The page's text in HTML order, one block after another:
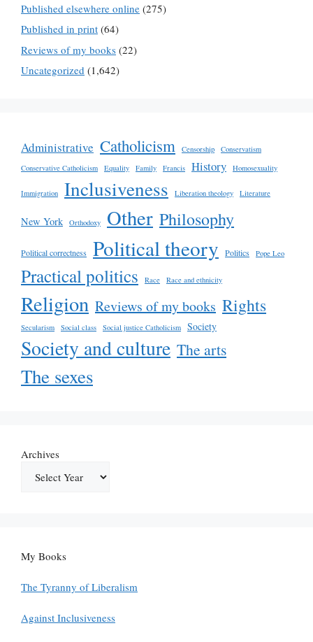
Published elsewhere online (275)
Published in print (64)
Reviews of my books (22)
Uncategorized (1,642)
Administrative Catholicism Censorship
Conservatism
Conservative Catholicism
Equality Family Francis History Homosexuality
Immigration Inclusiveness Liberation theology Literature
New York Orthodoxy Other Philosophy
Political correctness Political theory Politics Pope Leo
Practical politics Race Race and ethnicity
Religion Reviews of my books Rights
Secularism Social class Social justice Catholicism Society
Society and culture The arts
The sexes
Archives
My Books
The Tyranny of Liberalism
Against Inclusiveness